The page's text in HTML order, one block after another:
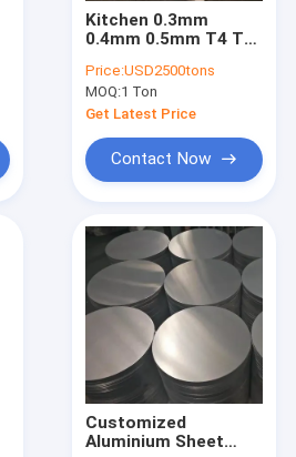
Kitchen 0.3mm
0.4mm 0.5mm T4 T8
Plate
Price:USD2500tons
MOQ:1 Ton
Get Latest Price
Contact Now
Customized
Aluminium Sheet